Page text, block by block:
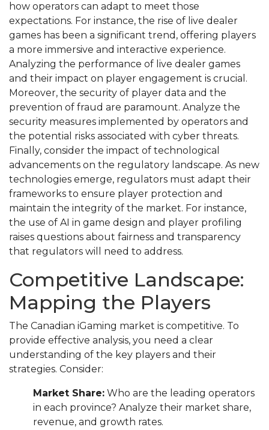
how operators can adapt to meet those
expectations. For instance, the rise of live dealer
games has been a significant trend, offering players
a more immersive and interactive experience.
Analyzing the performance of live dealer games
and their impact on player engagement is crucial.
Moreover, the security of player data and the
prevention of fraud are paramount. Analyze the
security measures implemented by operators and
the potential risks associated with cyber threats.
Finally, consider the impact of technological
advancements on the regulatory landscape. As new
technologies emerge, regulators must adapt their
frameworks to ensure player protection and
maintain the integrity of the market. For instance,
the use of AI in game design and player profiling
raises questions about fairness and transparency
that regulators will need to address.
Competitive Landscape:
Mapping the Players
The Canadian iGaming market is competitive. To
provide effective analysis, you need a clear
understanding of the key players and their
strategies. Consider:
Market Share: Who are the leading operators
in each province? Analyze their market share,
revenue, and growth rates.